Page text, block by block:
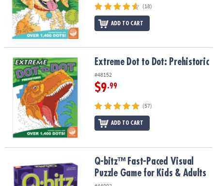
(18)
ADD TO CART
Extreme Dot to Dot: PrehistoricExtreme Dot to Dot: Prehistoric
#48152
$9.99
(57)
ADD TO CART
Q-bitz™ Fast-Paced Visual Puzzle Game for Kids & Adults
Q-bitz™ Fast-Paced Visual
Puzzle Game for Kids & Adults